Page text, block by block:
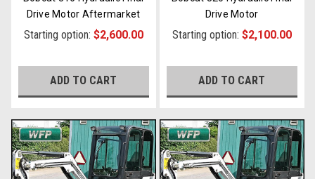
Drive Motor Aftermarket
Starting option: $2,600.00
ADD TO CART
Drive Motor
Starting option: $2,100.00
ADD TO CART